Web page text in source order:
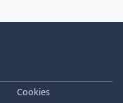
Cookies